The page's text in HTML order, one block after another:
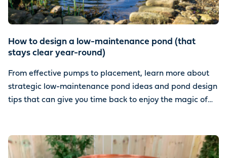
How to design a low-maintenance pond (that
stays clear year-round)
From effective pumps to placement, learn more about
strategic low-maintenance pond ideas and pond design
tips that can give you time back to enjoy the magic of